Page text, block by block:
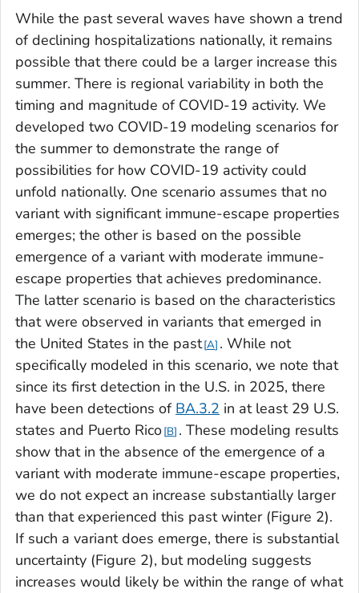
While the past several waves have shown a trend
of declining hospitalizations nationally, it remains
possible that there could be a larger increase this
summer. There is regional variability in both the
timing and magnitude of COVID-19 activity. We
developed two COVID-19 modeling scenarios for
the summer to demonstrate the range of
possibilities for how COVID-19 activity could
unfold nationally. One scenario assumes that no
variant with significant immune-escape properties
emerges; the other is based on the possible
emergence of a variant with moderate immune-
escape properties that achieves predominance.
The latter scenario is based on the characteristics
that were observed in variants that emerged in
the United States in the past A . While not
specifically modeled in this scenario, we note that
since its first detection in the U.S. in 2025, there
have been detections of BA.3.2 in at least 29 U.S.
states and Puerto Rico B . These modeling results
show that in the absence of the emergence of a
variant with moderate immune-escape properties,
we do not expect an increase substantially larger
than that experienced this past winter (Figure 2).
If such a variant does emerge, there is substantial
uncertainty (Figure 2), but modeling suggests
increases would likely be within the range of what